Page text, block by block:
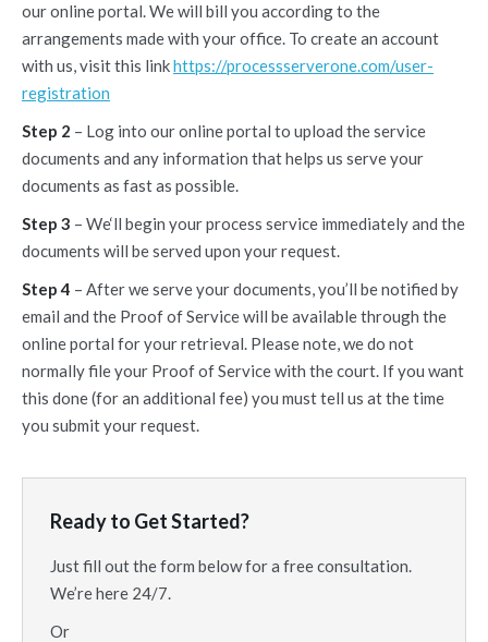
our online portal. We will bill you according to the
arrangements made with your office. To create an account
with us, visit this linkhttps://processserverone.com/user-
registration
Step 2 – Log into our online portal to upload the service
documents and any information that helps us serve your
documents as fast as possible.
Step 3 – We‘ll begin your process service immediately and the
documents will be served upon your request.
Step 4 – After we serve your documents, you’ll be notified by
email and the Proof of Service will be available through the
online portal for your retrieval. Please note, we do not
normally file your Proof of Service with the court. If you want
this done (for an additional fee) you must tell us at the time
you submit your request.
Ready to Get Started?
Just fill out the form below for a free consultation.
We’re here 24/7.
Or